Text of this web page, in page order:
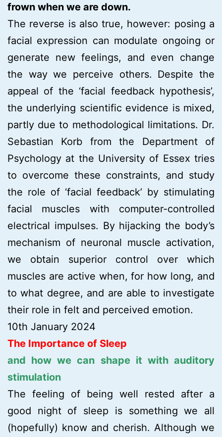
frown when we are down.
The reverse is also true, however: posing a
facial expression can modulate ongoing or
generate new feelings, and even change
the way we perceive others. Despite the
appeal of the ‘facial feedback hypothesis’,
the underlying scientific evidence is mixed,
partly due to methodological limitations. Dr.
Sebastian Korb from the Department of
Psychology at the University of Essex tries
to overcome these constraints, and study
the role of ‘facial feedback’ by stimulating
facial muscles with computer-controlled
electrical impulses. By hijacking the body’s
mechanism of neuronal muscle activation,
we obtain superior control over which
muscles are active when, for how long, and
to what degree, and are able to investigate
their role in felt and perceived emotion.
10th January 2024
The Importance of Sleep
and how we can shape it with auditory
stimulation
The feeling of being well rested after a
good night of sleep is something we all
(hopefully) know and cherish. Although we